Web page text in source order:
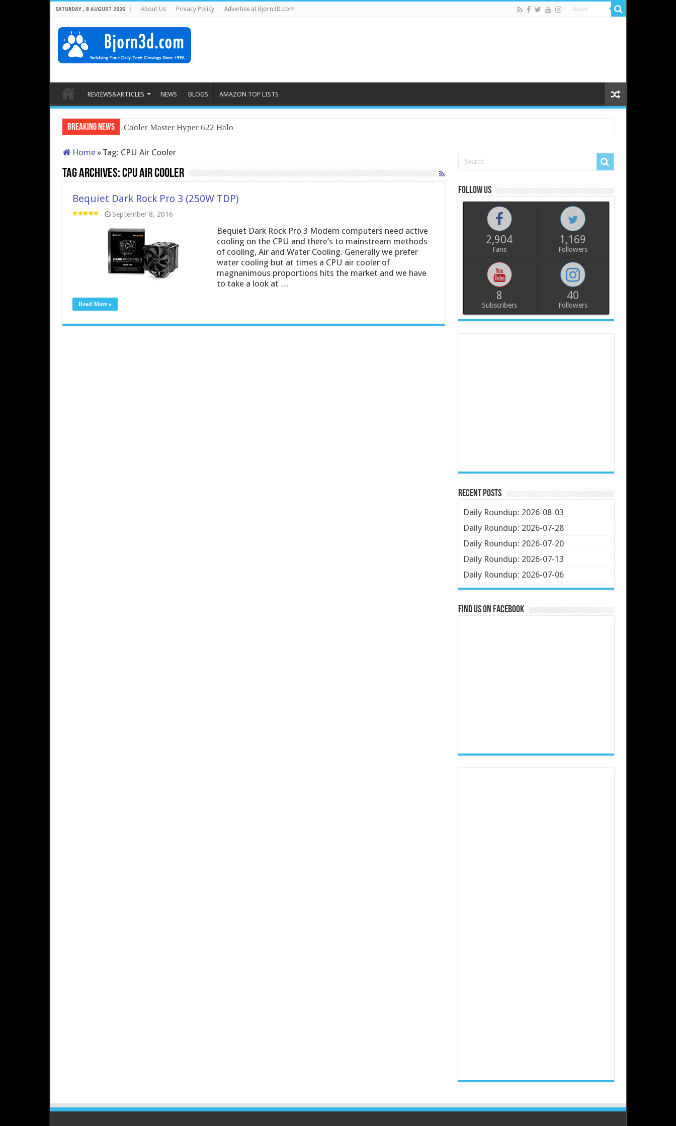
SATURDAY , 8 AUGUST 2026 About Us Privacy Policy Advertise at Bjorn3D.com
REVIEWS&ARTICLES NEWS BLOGS AMAZON TOP LISTS
Breaking News Cooler Master Hyper 622 Halo
Home » Tag: CPU Air Cooler
Tag Archives:CPU Air Cooler
Bequiet Dark Rock Pro 3 (250W TDP)
September 8, 2016
Bequiet Dark Rock Pro 3 Modern computers need active
cooling on the CPU and there’s to mainstream methods
of cooling, Air and Water Cooling. Generally we prefer
water cooling but at times a CPU air cooler of
magnanimous proportions hits the market and we have
to take a look at …
Read More »
Follow us
2,904
Fans
1,169
Followers
8
Subscribers
40
Followers
Recent Posts
Daily Roundup: 2026-08-03
Daily Roundup: 2026-07-28
Daily Roundup: 2026-07-20
Daily Roundup: 2026-07-13
Daily Roundup: 2026-07-06
Find us on Facebook